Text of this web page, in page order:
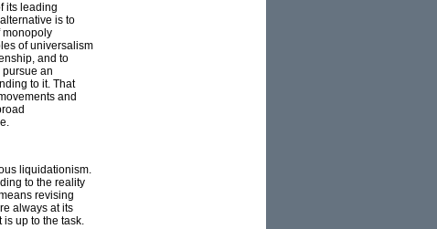
its leading
is to
monopoly
of universalism
and to
an
to it. That
and
liquidationism.
to the reality
revising
always at its
up to the task.